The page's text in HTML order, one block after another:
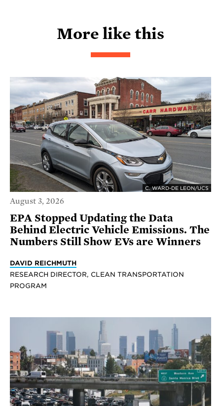
More like this
C. WARD-DE LEON/UCS
August 3, 2026
EPA Stopped Updating the Data
Behind Electric Vehicle Emissions. The
Numbers Still Show EVs are Winners
DAVID REICHMUTH
RESEARCH DIRECTOR, CLEAN TRANSPORTATION
PROGRAM